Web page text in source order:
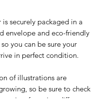
is securely packaged in a
envelope and eco-friendly
you can be sure your
in perfect condition.
of illustrations are
so be sure to check
prints featuring different